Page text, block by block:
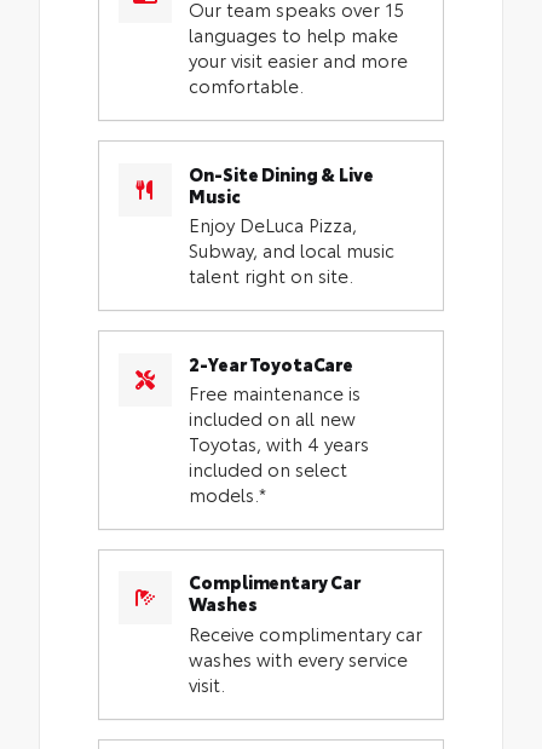
Our team speaks over 15
languages to help make
your visit easier and more
comfortable.
On-Site Dining & Live
Music
Enjoy DeLuca Pizza,
Subway, and local music
talent right on site.
2-Year ToyotaCare
Free maintenance is
included on all new
Toyotas, with 4 years
included on select
models.*
Complimentary Car
Washes
Receive complimentary car
washes with every service
visit.